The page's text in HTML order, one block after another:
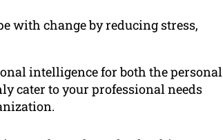
with change by reducing stress,
intelligence for both the personal
cater to your professional needs